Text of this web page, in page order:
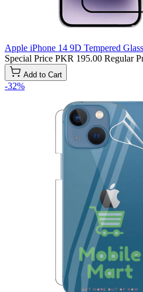
Apple iPhone 14 9D Tempered
Special Price PKR 195.00 Regular
Add to Cart
-32%